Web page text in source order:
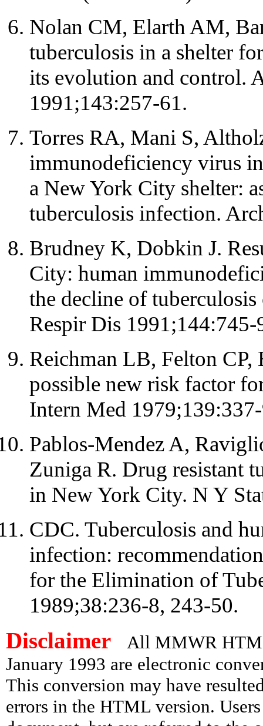
Nolan CM, Elarth AM,
tuberculosis in a shelter
its evolution and control.
1991;143:257-61.
Torres RA, Mani S,
immunodeficiency virus
a New York City shelter:
tuberculosis infection.
Brudney K, Dobkin J.
City: human
the decline of
Respir Dis 1991;144:745-
Reichman LB, Felton CP,
possible new risk factor
Intern Med
Pablos-Mendez A,
Zuniga R. Drug resistant
in New York City. N Y
CDC. Tuberculosis and
infection:
for the Elimination of
1989;38:236-8, 243-50.
Disclaimer
All MMWR
January 1993 are electronic
This conversion may have
errors in the HTML version.